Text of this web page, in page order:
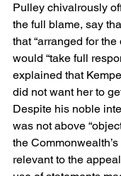
Pulley chivalrously
the full blame, say
that “arranged for the
would “take full
explained that
did not want her to
Despite his noble
was not above
the Commonwealth’s
relevant to the